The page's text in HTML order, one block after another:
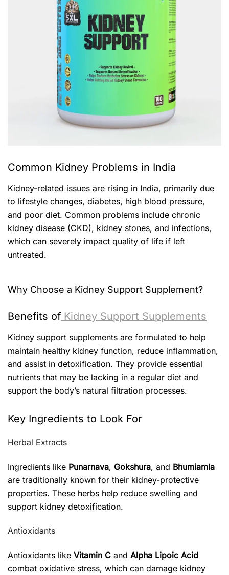
Common Kidney Problems in India
Kidney-related issues are rising in India, primarily due
to lifestyle changes, diabetes, high blood pressure,
and poor diet. Common problems include chronic
kidney disease (CKD), kidney stones, and infections,
which can severely impact quality of life if left
untreated.
Why Choose a Kidney Support Supplement?
Benefits of Kidney Support Supplements
Kidney support supplements are formulated to help
maintain healthy kidney function, reduce inflammation,
and assist in detoxification. They provide essential
nutrients that may be lacking in a regular diet and
support the body’s natural filtration processes.
Key Ingredients to Look For
Herbal Extracts
Ingredients like Punarnava, Gokshura, and Bhumiamla
are traditionally known for their kidney-protective
properties. These herbs help reduce swelling and
support kidney detoxification.
Antioxidants
Antioxidants like Vitamin C and Alpha Lipoic Acid
combat oxidative stress, which can damage kidney